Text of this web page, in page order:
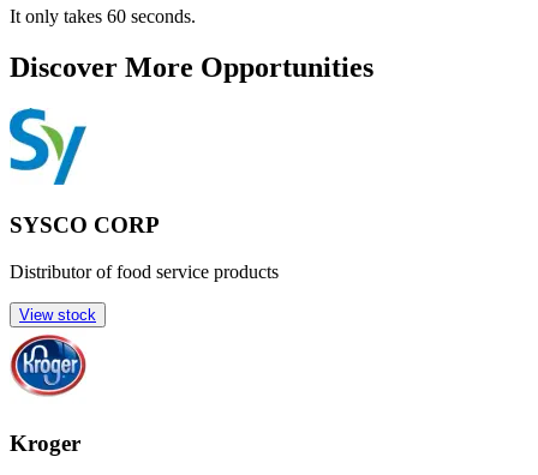
It only takes 60 seconds.
Discover More Opportunities
SYSCO CORP
Distributor of food service products
View stock
Kroger